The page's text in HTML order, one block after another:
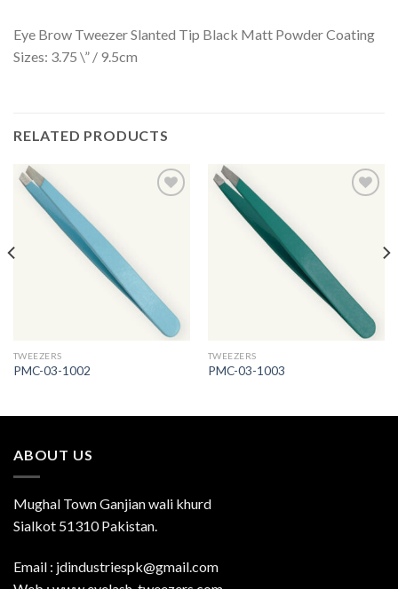
Eye Brow Tweezer Slanted Tip Black Matt Powder Coating
Sizes: 3.75 \” / 9.5cm
RELATED PRODUCTS
TWEEZERS
PMC-03-1002
TWEEZERS
PMC-03-1003
ABOUT US
Mughal Town Ganjian wali khurd
Sialkot 51310 Pakistan.
Email : jdindustriespk@gmail.com